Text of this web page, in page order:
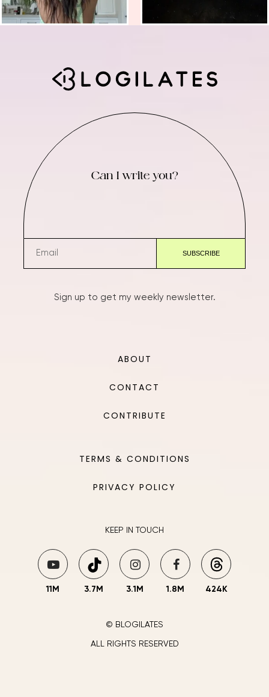
Can I write you?
Sign up to get my weekly newsletter.
ABOUT
CONTACT
CONTRIBUTE
TERMS & CONDITIONS
PRIVACY POLICY
KEEP IN TOUCH
11M 3.7M 3.1M 1.8M 424K
© BLOGILATES
ALL RIGHTS RESERVED